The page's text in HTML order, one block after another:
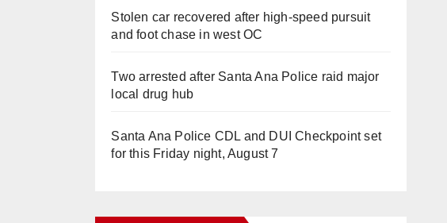
Stolen car recovered after high-speed pursuit
and foot chase in west OC
Two arrested after Santa Ana Police raid major
local drug hub
Santa Ana Police CDL and DUI Checkpoint set
for this Friday night, August 7